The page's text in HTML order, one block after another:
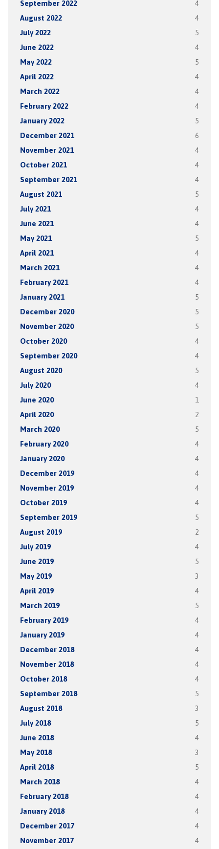
September 2022 4
August 2022 4
July 2022 5
June 2022 4
May 2022 5
April 2022 4
March 2022 4
February 2022 4
January 2022 5
December 2021 6
November 2021 4
October 2021 4
September 2021 4
August 2021 5
July 2021 4
June 2021 4
May 2021 5
April 2021 4
March 2021 4
February 2021 4
January 2021 5
December 2020 5
November 2020 5
October 2020 4
September 2020 4
August 2020 5
July 2020 4
June 2020 1
April 2020 2
March 2020 5
February 2020 4
January 2020 4
December 2019 4
November 2019 4
October 2019 4
September 2019 5
August 2019 2
July 2019 4
June 2019 5
May 2019 3
April 2019 4
March 2019 5
February 2019 4
January 2019 4
December 2018 4
November 2018 4
October 2018 4
September 2018 5
August 2018 3
July 2018 5
June 2018 4
May 2018 3
April 2018 5
March 2018 4
February 2018 4
January 2018 4
December 2017 4
November 2017 4